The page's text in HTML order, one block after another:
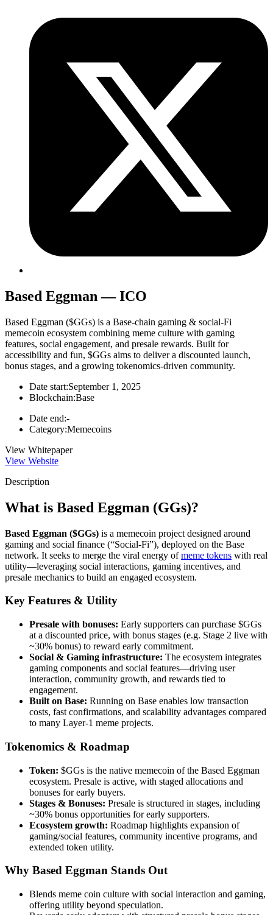
Based Eggman — ICO
Based Eggman ($GGs) is a Base-chain gaming & social-Fi
memecoin ecosystem combining meme culture with gaming
features, social engagement, and presale rewards. Built for
accessibility and fun, $GGs aims to deliver a discounted launch,
bonus stages, and a growing tokenomics-driven community.
Date start:September 1, 2025
Blockchain:Base
Date end:-
Category:Memecoins
View Whitepaper
View Website
Description
What is Based Eggman (GGs)?
Based Eggman ($GGs) is a memecoin project designed around
gaming and social finance (“Social-Fi”), deployed on the Base
network. It seeks to merge the viral energy ofmeme tokens with real
utility—leveraging social interactions, gaming incentives, and
presale mechanics to build an engaged ecosystem.
Key Features & Utility
Presale with bonuses: Early supporters can purchase $GGs
at a discounted price, with bonus stages (e.g. Stage 2 live with
~30% bonus) to reward early commitment.
Social & Gaming infrastructure: The ecosystem integrates
gaming components and social features—driving user
interaction, community growth, and rewards tied to
engagement.
Built on Base: Running on Base enables low transaction
costs, fast confirmations, and scalability advantages compared
to many Layer-1 meme projects.
Tokenomics & Roadmap
Token: $GGs is the native memecoin of the Based Eggman
ecosystem. Presale is active, with staged allocations and
bonuses for early buyers.
Stages & Bonuses: Presale is structured in stages, including
~30% bonus opportunities for early supporters.
Ecosystem growth: Roadmap highlights expansion of
gaming/social features, community incentive programs, and
extended token utility.
Why Based Eggman Stands Out
Blends meme coin culture with social interaction and gaming,
offering utility beyond speculation.